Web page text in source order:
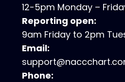
12-5pm Monday –
Reporting open:
9am Friday to 2pm
Email:
Phone: